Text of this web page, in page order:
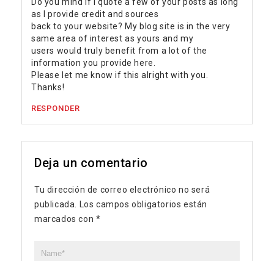
as I provide credit and sources
back to your website? My blog site is in the very
same area of interest as yours and my
users would truly benefit from a lot of the
information you provide here.
Please let me know if this alright with you.
Thanks!
RESPONDER
Deja un comentario
Tu dirección de correo electrónico no será
publicada.
Los campos obligatorios están
marcados con *